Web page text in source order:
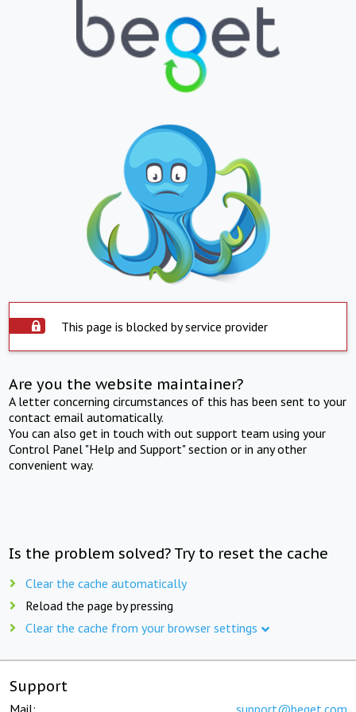
This page is blocked by service provider
Are you the website maintainer?
A letter concerning circumstances of this has been sent to your
contact email automatically.
You can also get in touch with out support team using your
Control Panel "Help and Support" section or in any other
convenient way.
Is the problem solved? Try to reset the cache
Clear the cache automatically
Reload the page by pressing
Clear the cache from your browser settings
Support
Mail: support@beget.com